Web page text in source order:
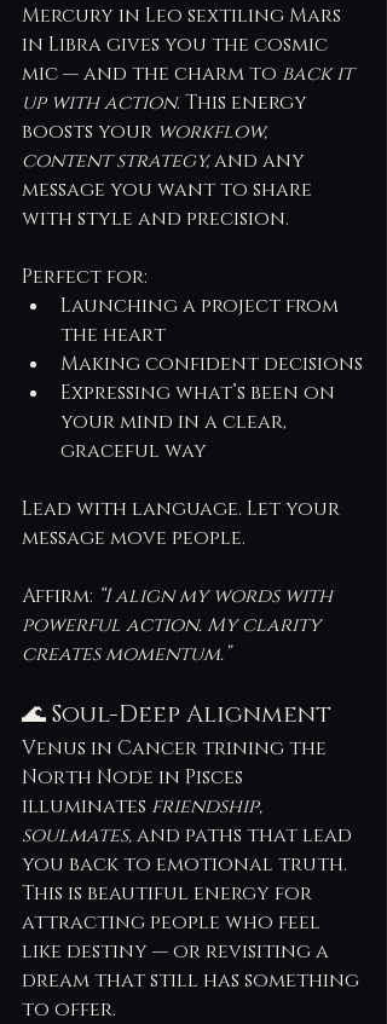
Mercury in Leo sextiling Mars
in Libra gives you the cosmic
mic — and the charm to back it
up with action. This energy
boosts your workflow,
content strategy, and any
message you want to share
with style and precision.
Perfect for:
Launching a project from
the heart
Making confident decisions
Expressing what’s been on
your mind in a clear,
graceful way
Lead with language. Let your
message move people.
Affirm: “I align my words with
powerful action. My clarity
creates momentum.”
🌊 Soul-Deep Alignment
Venus in Cancer trining the
North Node in Pisces
illuminates friendship,
soulmates, and paths that lead
you back to emotional truth.
This is beautiful energy for
attracting people who feel
like destiny — or revisiting a
dream that still has something
to offer.